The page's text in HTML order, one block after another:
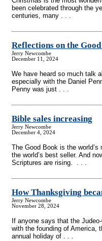
been celebrated through the
centuries, many . . .
Reflections on the
Jerry Newcombe
December 11, 2024
We have heard so much talk
especially with the Daniel
Penny was just . . .
Bible sales increasing
Jerry Newcombe
December 4, 2024
The Good Book is the
the world’s best seller. And
Scriptures are rising. . . .
How Thanksgiving
Jerry Newcombe
November 28, 2024
If anyone says that the
with the founding of America,
annual holiday of . . .